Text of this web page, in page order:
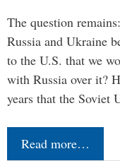
The question
Russia and Ukraine
to the U.S. that we
with Russia over it?
years that the Soviet
Read more…